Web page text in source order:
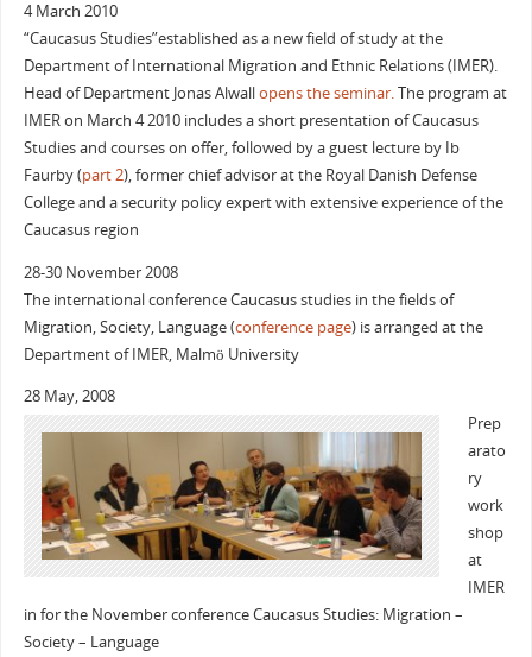
4 March 2010
“Caucasus Studies”established as a new field of study at the
Department of International Migration and Ethnic Relations (IMER).
Head of Department Jonas Alwallopens the seminar.The program at
IMER on March 4 2010 includes a short presentation of Caucasus
Studies and courses on offer, followed by a guest lecture by Ib
Faurby (part 2), former chief advisor at the Royal Danish Defense
College and a security policy expert with extensive experience of the
Caucasus region
28-30 November 2008
The international conference Caucasus studies in the fields of
Migration, Society, Language (conference page) is arranged at the
Department of IMER, Malmö University
28 May, 2008
Prep
arato
ry
work
shop
at
IMER
in for the November conference Caucasus Studies: Migration –
Society – Language